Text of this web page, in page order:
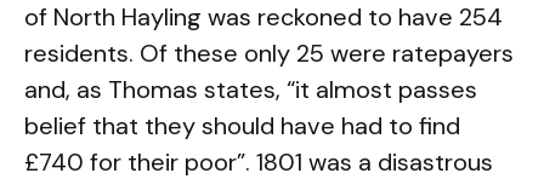
of North Hayling was reckoned to have 254
residents. Of these only 25 were ratepayers
and, as Thomas states, “it almost passes
belief that they should have had to find
£740 for their poor”. 1801 was a disastrous